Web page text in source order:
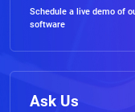
Schedule a live demo of
software
Ask Us